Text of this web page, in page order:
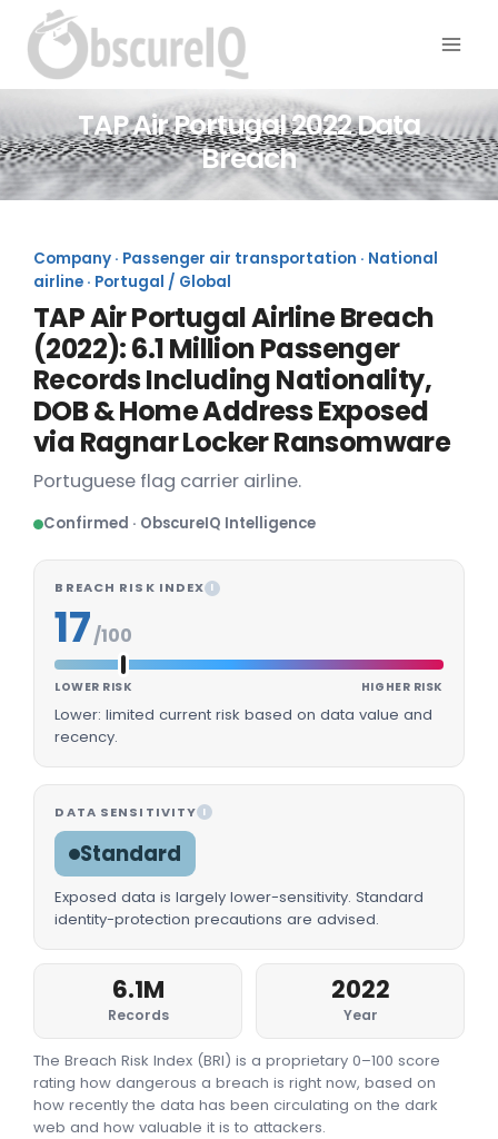
TAP Air Portugal 2022 Data
Breach
Company · Passenger air transportation · National
airline · Portugal / Global
TAP Air Portugal Airline Breach
(2022): 6.1 Million Passenger
Records Including Nationality,
DOB & Home Address Exposed
via Ragnar Locker Ransomware
Portuguese flag carrier airline.
Confirmed · ObscureIQ Intelligence
BREACH RISK INDEX I
17/100
LOWER RISK HIGHER RISK
Lower: limited current risk based on data value and
recency.
DATA SENSITIVITY I
Standard
Exposed data is largely lower-sensitivity. Standard
identity-protection precautions are advised.
6.1M
Records
2022
Year
The Breach Risk Index (BRI) is a proprietary 0–100 score
rating how dangerous a breach is right now, based on
how recently the data has been circulating on the dark
web and how valuable it is to attackers.